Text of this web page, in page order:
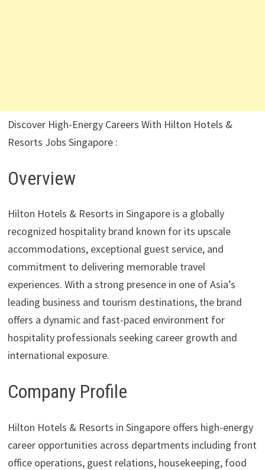
Discover High-Energy Careers With Hilton Hotels &
Resorts Jobs Singapore :
Overview
Hilton Hotels & Resorts in Singapore is a globally
recognized hospitality brand known for its upscale
accommodations, exceptional guest service, and
commitment to delivering memorable travel
experiences. With a strong presence in one of Asia’s
leading business and tourism destinations, the brand
offers a dynamic and fast-paced environment for
hospitality professionals seeking career growth and
international exposure.
Company Profile
Hilton Hotels & Resorts in Singapore offers high-energy
career opportunities across departments including front
office operations, guest relations, housekeeping, food